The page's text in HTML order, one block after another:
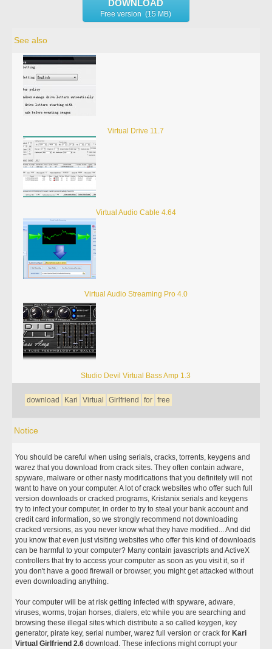
DOWNLOAD
Free version (15 MB)
See also
Virtual Drive 11.7
Virtual Audio Cable 4.64
Virtual Audio Streaming Pro 4.0
Studio Devil Virtual Bass Amp 1.3
download Kari Virtual Girlfriend for free
Notice
You should be careful when using serials, cracks, torrents, keygens and
warez that you download from crack sites. They often contain adware,
spyware, malware or other nasty modifications that you definitely will not
want to have on your computer. A lot of crack websites who offer such full
version downloads or cracked programs, Kristanix serials and keygens
try to infect your computer, in order to try to steal your bank account and
credit card information, so we strongly recommend not downloading
cracked versions, as you never know what they have modified... And did
you know that even just visiting websites who offer this kind of downloads
can be harmful to your computer? Many contain javascripts and ActiveX
controllers that try to access your computer as soon as you visit it, so if
you don't have a good firewall or browser, you might get attacked without
even downloading anything.
Your computer will be at risk getting infected with spyware, adware,
viruses, worms, trojan horses, dialers, etc while you are searching and
browsing these illegal sites which distribute a so called keygen, key
generator, pirate key, serial number, warez full version or crack for Kari
Virtual Girlfriend 2.6 download. These infections might corrupt your